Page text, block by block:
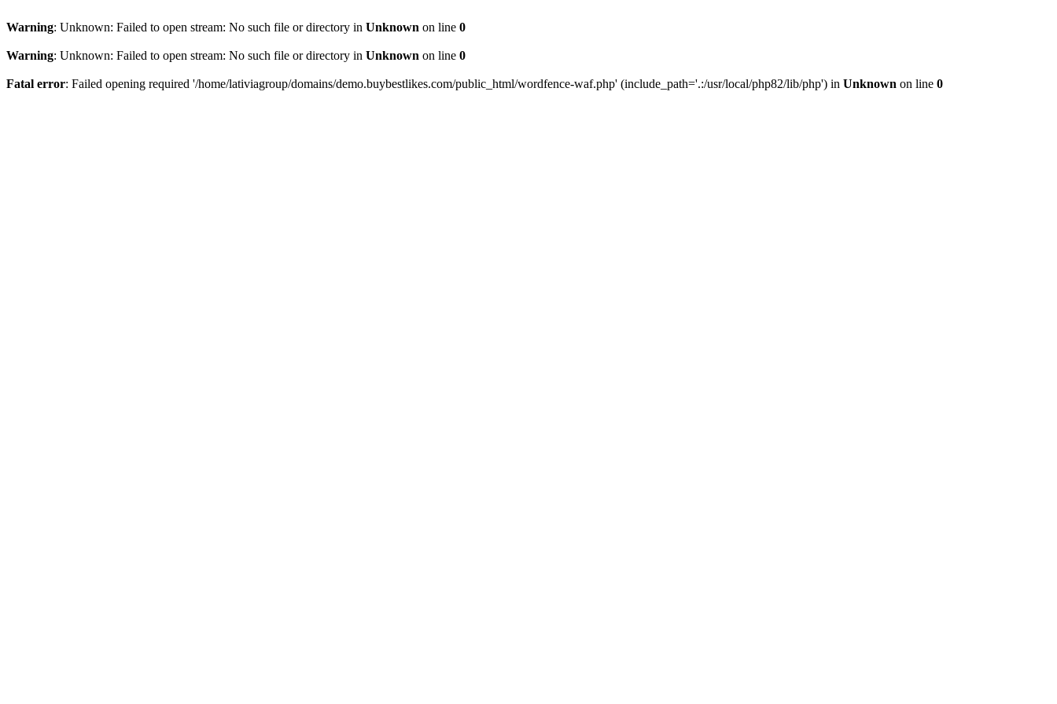
Warning: Unknown: Failed to open stream: No such file or directory in Unknown on line 0
Warning: Unknown: Failed to open stream: No such file or directory in Unknown on line 0
Fatal error: Failed opening required '/home/lativiagroup/domains/demo.buybestlikes.com/public_html/wordfence-waf.php' (include_path='.:/usr/local/php82/lib/php') in Unknown on line 0